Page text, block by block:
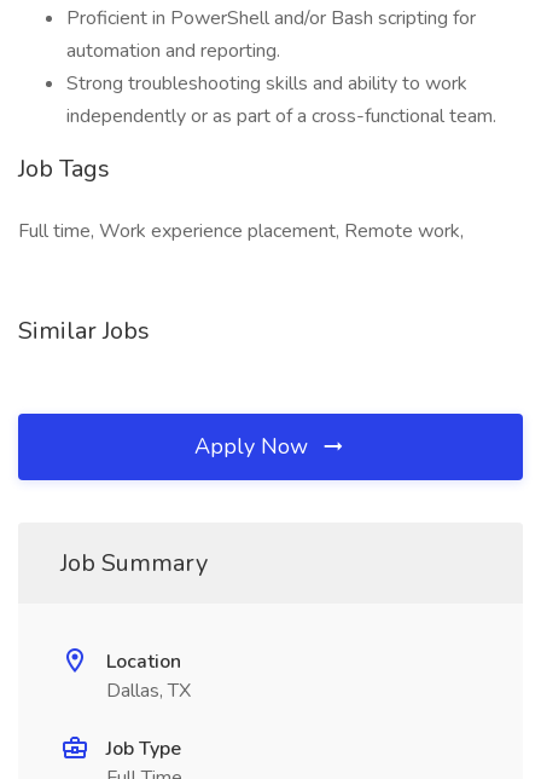
Proficient in PowerShell and/or Bash scripting for
automation and reporting.
Strong troubleshooting skills and ability to work
independently or as part of a cross-functional team.
Job Tags
Full time, Work experience placement, Remote work,
Similar Jobs
Apply Now
Job Summary
Location
Dallas, TX
Job Type